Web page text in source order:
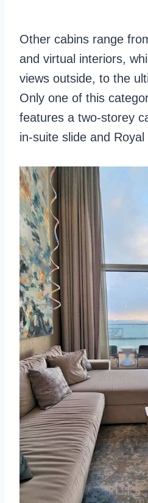
Other cabins range
and virtual interiors,
views outside, to the
Only one of this
features a two-storey
in-suite slide and Royal